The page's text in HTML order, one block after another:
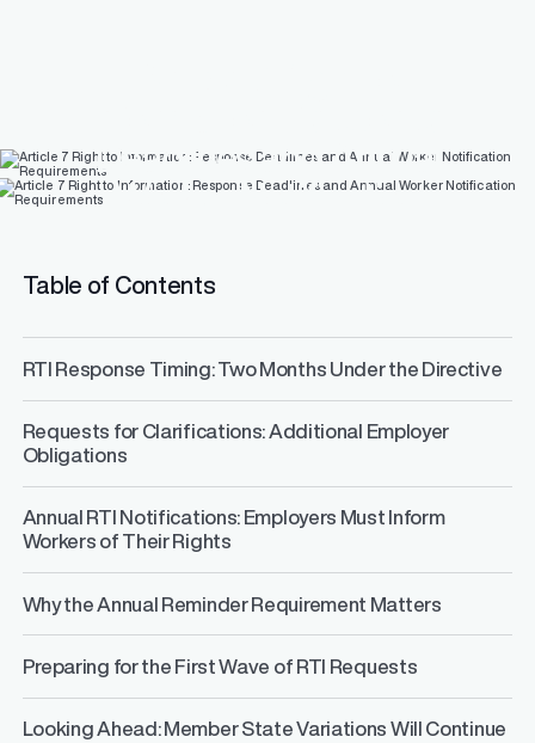
Deadlines and Annual
Worker Notification
Table of Contents
RTI Response Timing: Two Months Under the Directive
Requests for Clarifications: Additional Employer
Obligations
Annual RTI Notifications: Employers Must Inform
Workers of Their Rights
Why the Annual Reminder Requirement Matters
Preparing for the First Wave of RTI Requests
Looking Ahead: Member State Variations Will Continue